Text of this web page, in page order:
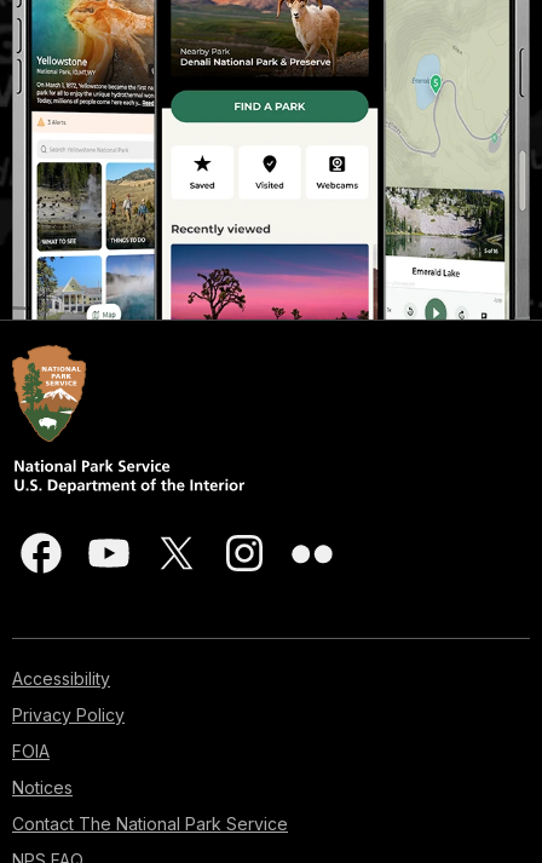
Accessibility
Privacy Policy
FOIA
Notices
Contact The National Park Service